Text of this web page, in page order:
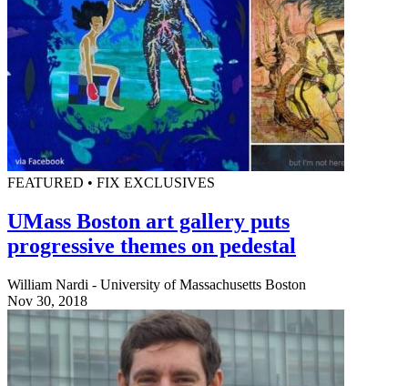
FEATURED • FIX EXCLUSIVES
UMass Boston art gallery puts
progressive themes on pedestal
William Nardi - University of Massachusetts Boston
Nov 30, 2018